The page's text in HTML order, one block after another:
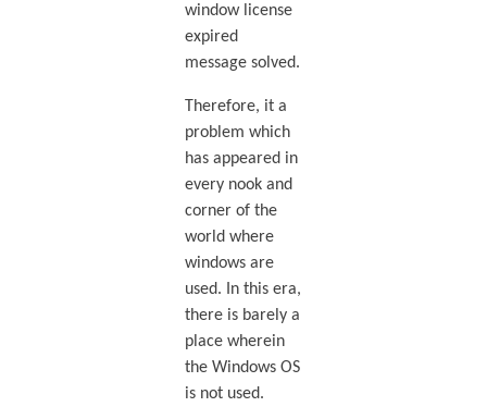
window license
expired
message solved.
Therefore, it a
problem which
has appeared in
every nook and
corner of the
world where
windows are
used. In this era,
there is barely a
place wherein
the Windows OS
is not used.